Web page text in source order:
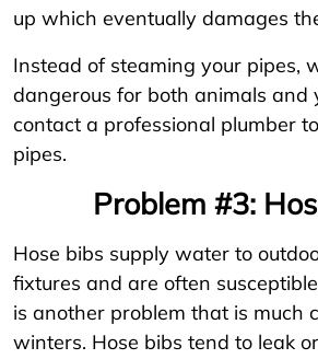
up which eventually damages
Instead of steaming your pipes,
dangerous for both animals and
contact a professional plumber
pipes.
Problem #3:
Hose bibs supply water to
fixtures and are often
is another problem that is much
winters. Hose bibs tend to leak